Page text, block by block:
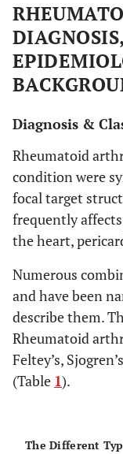
Diagnosis &
Rheumatoid
condition were
focal target
frequently
the heart,
Numerous
and have been
describe them.
Rheumatoid
Feltey’s,
(Table 1).
The Different